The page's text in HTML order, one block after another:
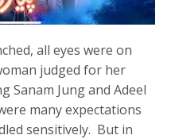
all eyes were on
judged for her
Sanam Jung and Adeel
many expectations
sensitively. But in